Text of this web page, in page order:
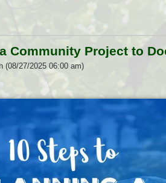
Community Project to
(08/27/2025 06:00 am)